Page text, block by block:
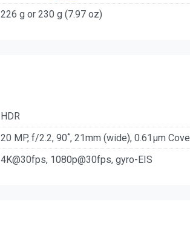
226 g or 230 g (7.97 oz)
HDR
20 MP, f/2.2, 90˚, 21mm (wide), 0.61µm
4K@30fps, 1080p@30fps, gyro-EIS